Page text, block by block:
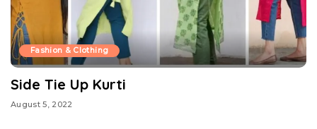
Fashion & Clothing
Side Tie Up Kurti
August 5, 2022